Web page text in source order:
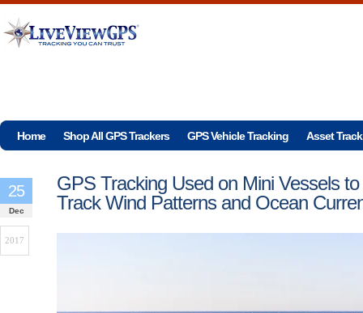
Home Shop All GPS Trackers GPS Vehicle Tracking Asset
GPS Tracking Used on Mini Vessels to
Track Wind Patterns and Ocean
25
Dec
2017